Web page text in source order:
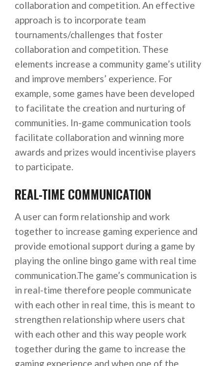
collaboration and competition. An effective
approach is to incorporate team
tournaments/challenges that foster
collaboration and competition. These
elements increase a community game’s utility
and improve members’ experience. For
example, some games have been developed
to facilitate the creation and nurturing of
communities. In-game communication tools
facilitate collaboration and winning more
awards and prizes would incentivise players
to participate.
REAL-TIME COMMUNICATION
A user can form relationship and work
together to increase gaming experience and
provide emotional support during a game by
playing the online bingo game with real time
communication.The game’s communication is
in real-time therefore people communicate
with each other in real time, this is meant to
strengthen relationship where users chat
with each other and this way people work
together during the game to increase the
gaming experience and when one of the